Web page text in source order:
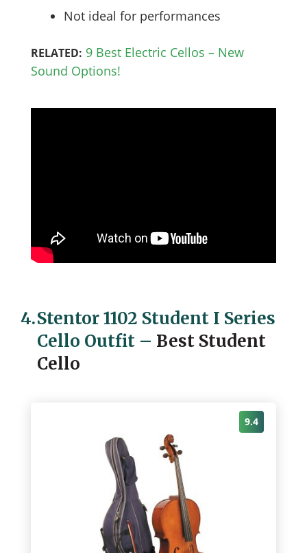
Not ideal for performances
RELATED: 9 Best Electric Cellos – New
Sound Options!
4.Stentor 1102 Student I Series
Cello Outfit – Best Student
Cello
9.4